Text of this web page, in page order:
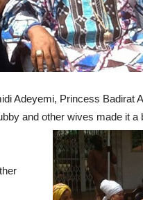
Adeyemi, Princess Badirat
and other wives made it a